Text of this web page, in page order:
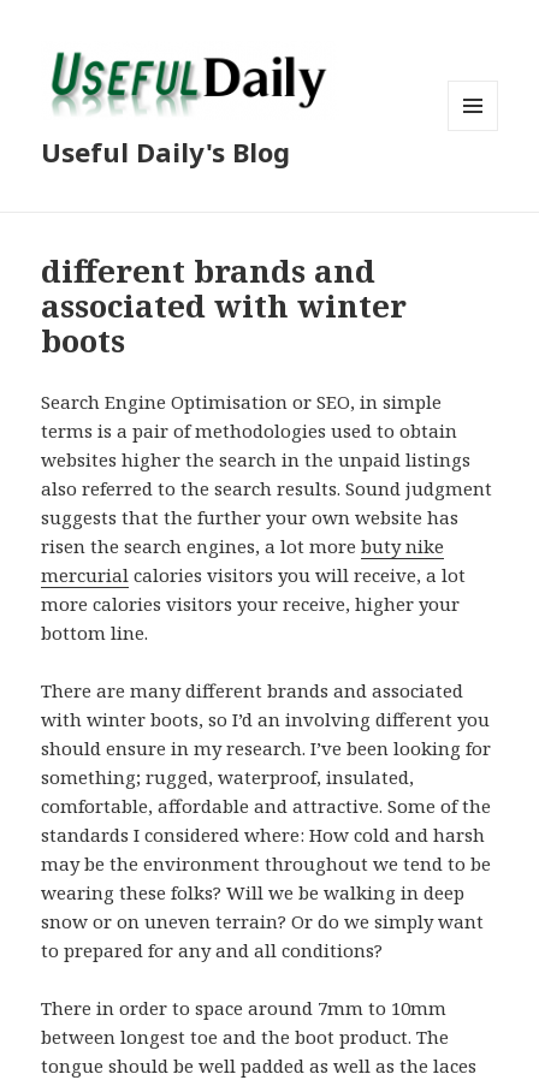
Useful Daily's Blog
different brands and
associated with winter
boots
Search Engine Optimisation or SEO, in simple
terms is a pair of methodologies used to obtain
websites higher the search in the unpaid listings
also referred to the search results. Sound judgment
suggests that the further your own website has
risen the search engines, a lot morebuty nike
mercurial calories visitors you will receive, a lot
more calories visitors your receive, higher your
bottom line.
There are many different brands and associated
with winter boots, so I’d an involving different you
should ensure in my research. I’ve been looking for
something; rugged, waterproof, insulated,
comfortable, affordable and attractive. Some of the
standards I considered where: How cold and harsh
may be the environment throughout we tend to be
wearing these folks? Will we be walking in deep
snow or on uneven terrain? Or do we simply want
to prepared for any and all conditions?
There in order to space around 7mm to 10mm
between longest toe and the boot product. The
tongue should be well padded as well as the laces